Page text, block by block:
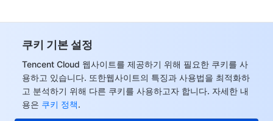
쿠키 기본 설정
Tencent Cloud 웹사이트를 제공하기 위해 필요한 쿠키를 사
용하고 있습니다. 또한웹사이트의 특징과 사용법을 최적화하
고 분석하기 위해 다른 쿠키를 사용하고자 합니다. 자세한 내
용은 쿠키 정책.
Intelligent Pre-Consultation
Tencent Cloud Smart Advisor
Tag
Cloud Native Build
Tencent Cloud CodeBuddy
CloudBase
모니터링 및 운영
Tencent Cloud Observability Platform
API와 툴